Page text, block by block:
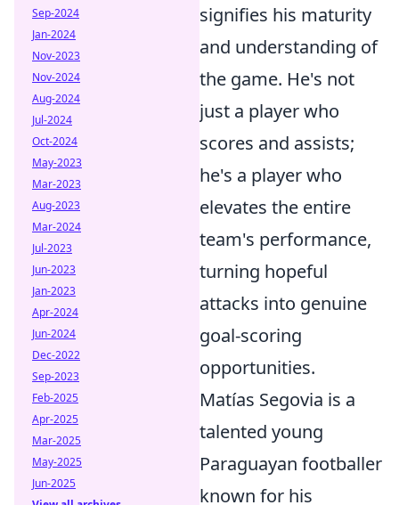
signifies his maturity
and understanding of
the game. He's not
just a player who
scores and assists;
he's a player who
elevates the entire
team's performance,
turning hopeful
attacks into genuine
goal-scoring
opportunities.
Matías Segovia is a
talented young
Paraguayan footballer
known for his
Sep-2024
Jan-2024
Nov-2023
Nov-2024
Aug-2024
Jul-2024
Oct-2024
May-2023
Mar-2023
Aug-2023
Mar-2024
Jul-2023
Jun-2023
Jan-2023
Apr-2024
Jun-2024
Dec-2022
Sep-2023
Feb-2025
Apr-2025
Mar-2025
May-2025
Jun-2025